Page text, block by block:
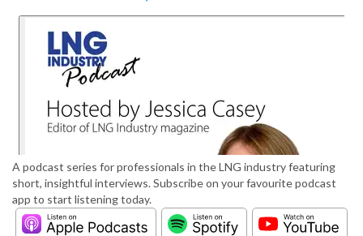
A podcast series for professionals in the LNG industry featuring
short, insightful interviews. Subscribe on your favourite podcast
app to start listening today.